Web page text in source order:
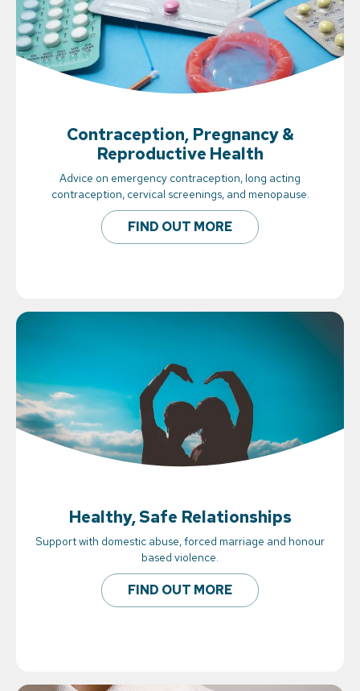
Contraception, Pregnancy &
Reproductive Health
Advice on emergency contraception, long acting
contraception, cervical screenings, and menopause.
FIND OUT MORE
Healthy, Safe Relationships
Support with domestic abuse, forced marriage and honour
based violence.
FIND OUT MORE